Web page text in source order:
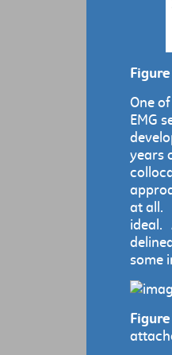
One
EMG
years
at all.
ideal.
some